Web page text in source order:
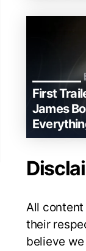
First
James
All
their
believe